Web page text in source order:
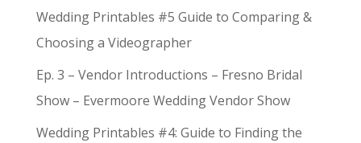
Wedding Printables #5 Guide to Comparing &
Choosing a Videographer
Ep. 3 – Vendor Introductions – Fresno Bridal
Show – Evermoore Wedding Vendor Show
Wedding Printables #4: Guide to Finding the